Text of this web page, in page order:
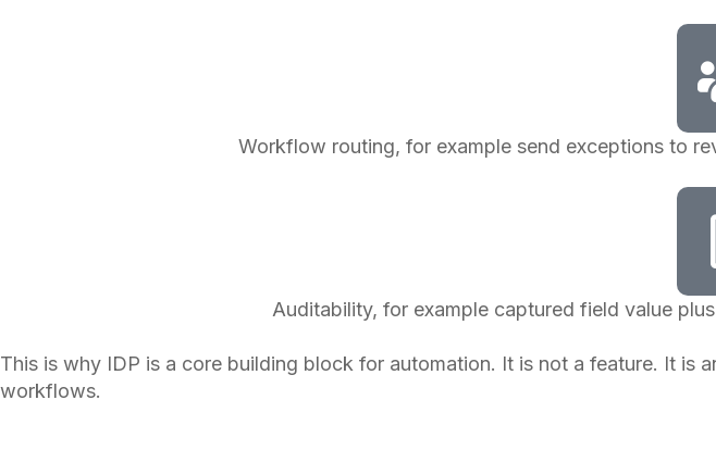
Workflow routing, for example send exceptions to
Auditability, for example captured field value
This is why IDP is a core building block for automation. It is not a feature. It is
workflows.